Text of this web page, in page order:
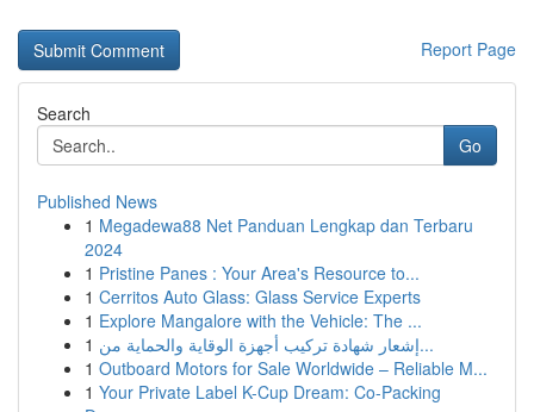
Report Page
Search
Go
Published News
1 Megadewa88 Net Panduan Lengkap dan Terbaru
2024
1 Pristine Panes : Your Area's Resource to...
1 Cerritos Auto Glass: Glass Service Experts
1 Explore Mangalore with the Vehicle: The ...
1
إشعار شهادة تركيب أجهزة الوقاية والحماية من...
1 Outboard Motors for Sale Worldwide – Reliable M...
1 Your Private Label K-Cup Dream: Co-Packing